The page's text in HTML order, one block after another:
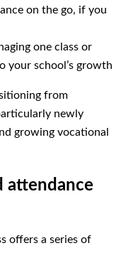
on the go, if you
one class or
your school’s growth
from
newly
growing vocational
attendance
offers a series of